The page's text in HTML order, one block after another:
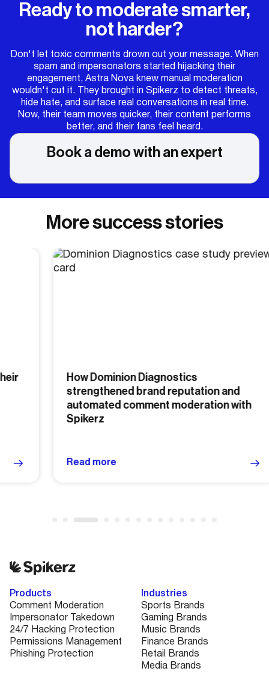
Ready to moderate smarter,
not harder?
Don't let toxic comments drown out your message. When
spam and impersonators started hijacking their
engagement, Astra Nova knew manual moderation
wouldn't cut it. They brought in Spikerz to detect threats,
hide hate, and surface real conversations in real time.
Now, their team moves quicker, their content performs
better, and their fans feel heard.
Book a demo with an expert
More success stories
How Dominion Diagnostics
strengthened brand reputation and
automated comment moderation with
Spikerz
Read more
Products
Comment Moderation
Impersonator Takedown
24/7 Hacking Protection
Permissions Management
Phishing Protection
Industries
Sports Brands
Gaming Brands
Music Brands
Finance Brands
Retail Brands
Media Brands